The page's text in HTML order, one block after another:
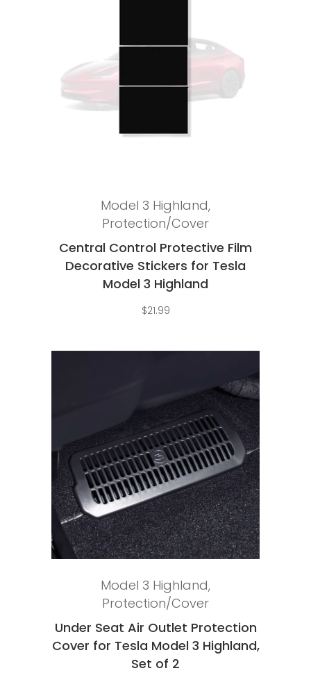
Model 3 Highland,
Protection/Cover
Central Control Protective Film
Decorative Stickers for Tesla
Model 3 Highland
$21.99
Model 3 Highland,
Protection/Cover
Under Seat Air Outlet Protection
Cover for Tesla Model 3 Highland,
Set of 2